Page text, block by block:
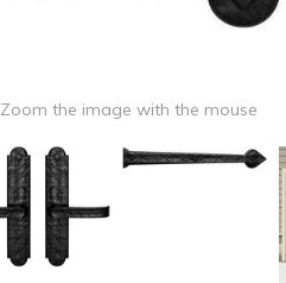
Zoom the image with the mouse